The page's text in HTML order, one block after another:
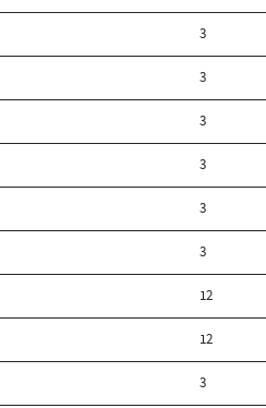
3
3
3
3
3
3
12
12
3